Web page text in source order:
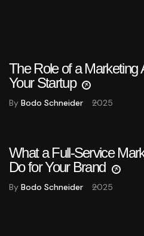
The Role of a Marketing
Your Startup
By Bodo Schneider 2025
What a Full-Service
Do for Your Brand
By Bodo Schneider 2025